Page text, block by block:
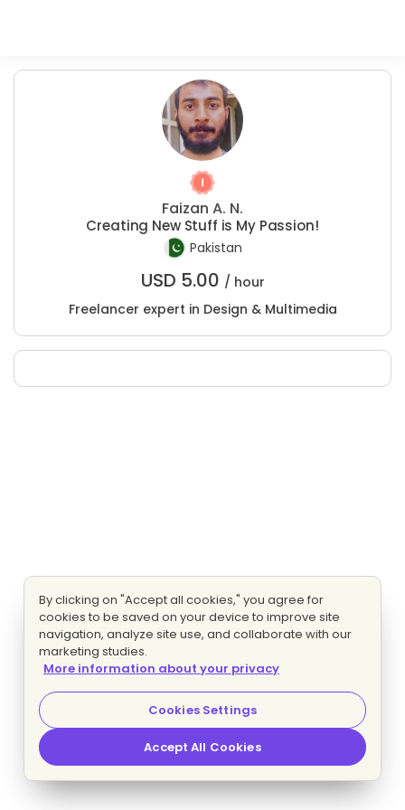
Faizan A. N.
Creating New Stuff is My Passion!
Pakistan
USD 5.00 / hour
Freelancer expert in Design & Multimedia
By clicking on "Accept all cookies," you agree for
cookies to be saved on your device to improve site
navigation, analyze site use, and collaborate with our
marketing studies.
More information about your privacy
Cookies Settings
Accept All Cookies